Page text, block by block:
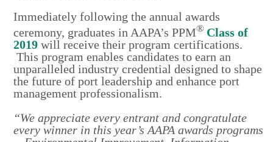
Immediately following the annual awards
ceremony, graduates in AAPA’s PPM® Class of
2019 will receive their program certifications.
This program enables candidates to earn an
unparalleled industry credential designed to shape
the future of port leadership and enhance port
management professionalism.
“We appreciate every entrant and congratulate
every winner in this year’s AAPA awards programs